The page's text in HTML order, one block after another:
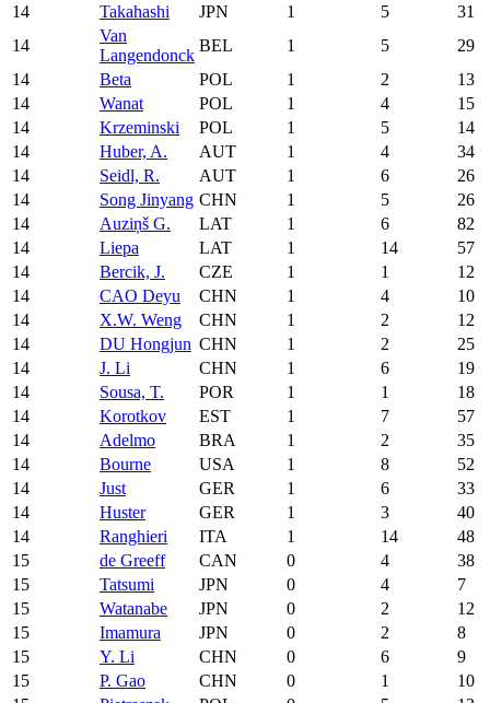
14
Takahashi JPN 1 5
31
14
Van
Langendonck
BEL 1 5
29
14
Beta POL 1 2
13
14
Wanat POL 1 4
15
14
Krzeminski POL 1 5
14
14
Huber, A. AUT 1 4
34
14
Seidl, R. AUT 1 6
26
14
Song Jinyang CHN 1 5
26
14
Auziņš G. LAT 1 6
82
14
Liepa LAT 1 14
57
14
Bercik, J. CZE 1 1
12
14
CAO Deyu CHN 1 4
10
14
X.W. Weng CHN 1 2
12
14
DU Hongjun CHN 1 2
25
14
J. Li CHN 1 6
19
14
Sousa, T. POR 1 1
18
14
Korotkov EST 1 7
57
14
Adelmo BRA 1 2
35
14
Bourne USA 1 8
52
14
Just GER 1 6
33
14
Huster GER 1 3
40
14
Ranghieri ITA 1 14
48
15
de Greeff CAN 0 4
38
15
Tatsumi JPN 0 4
7
15
Watanabe JPN 0 2
12
15
Imamura JPN 0 2
8
15
Y. Li CHN 0 6
9
15
P. Gao CHN 0 1
10